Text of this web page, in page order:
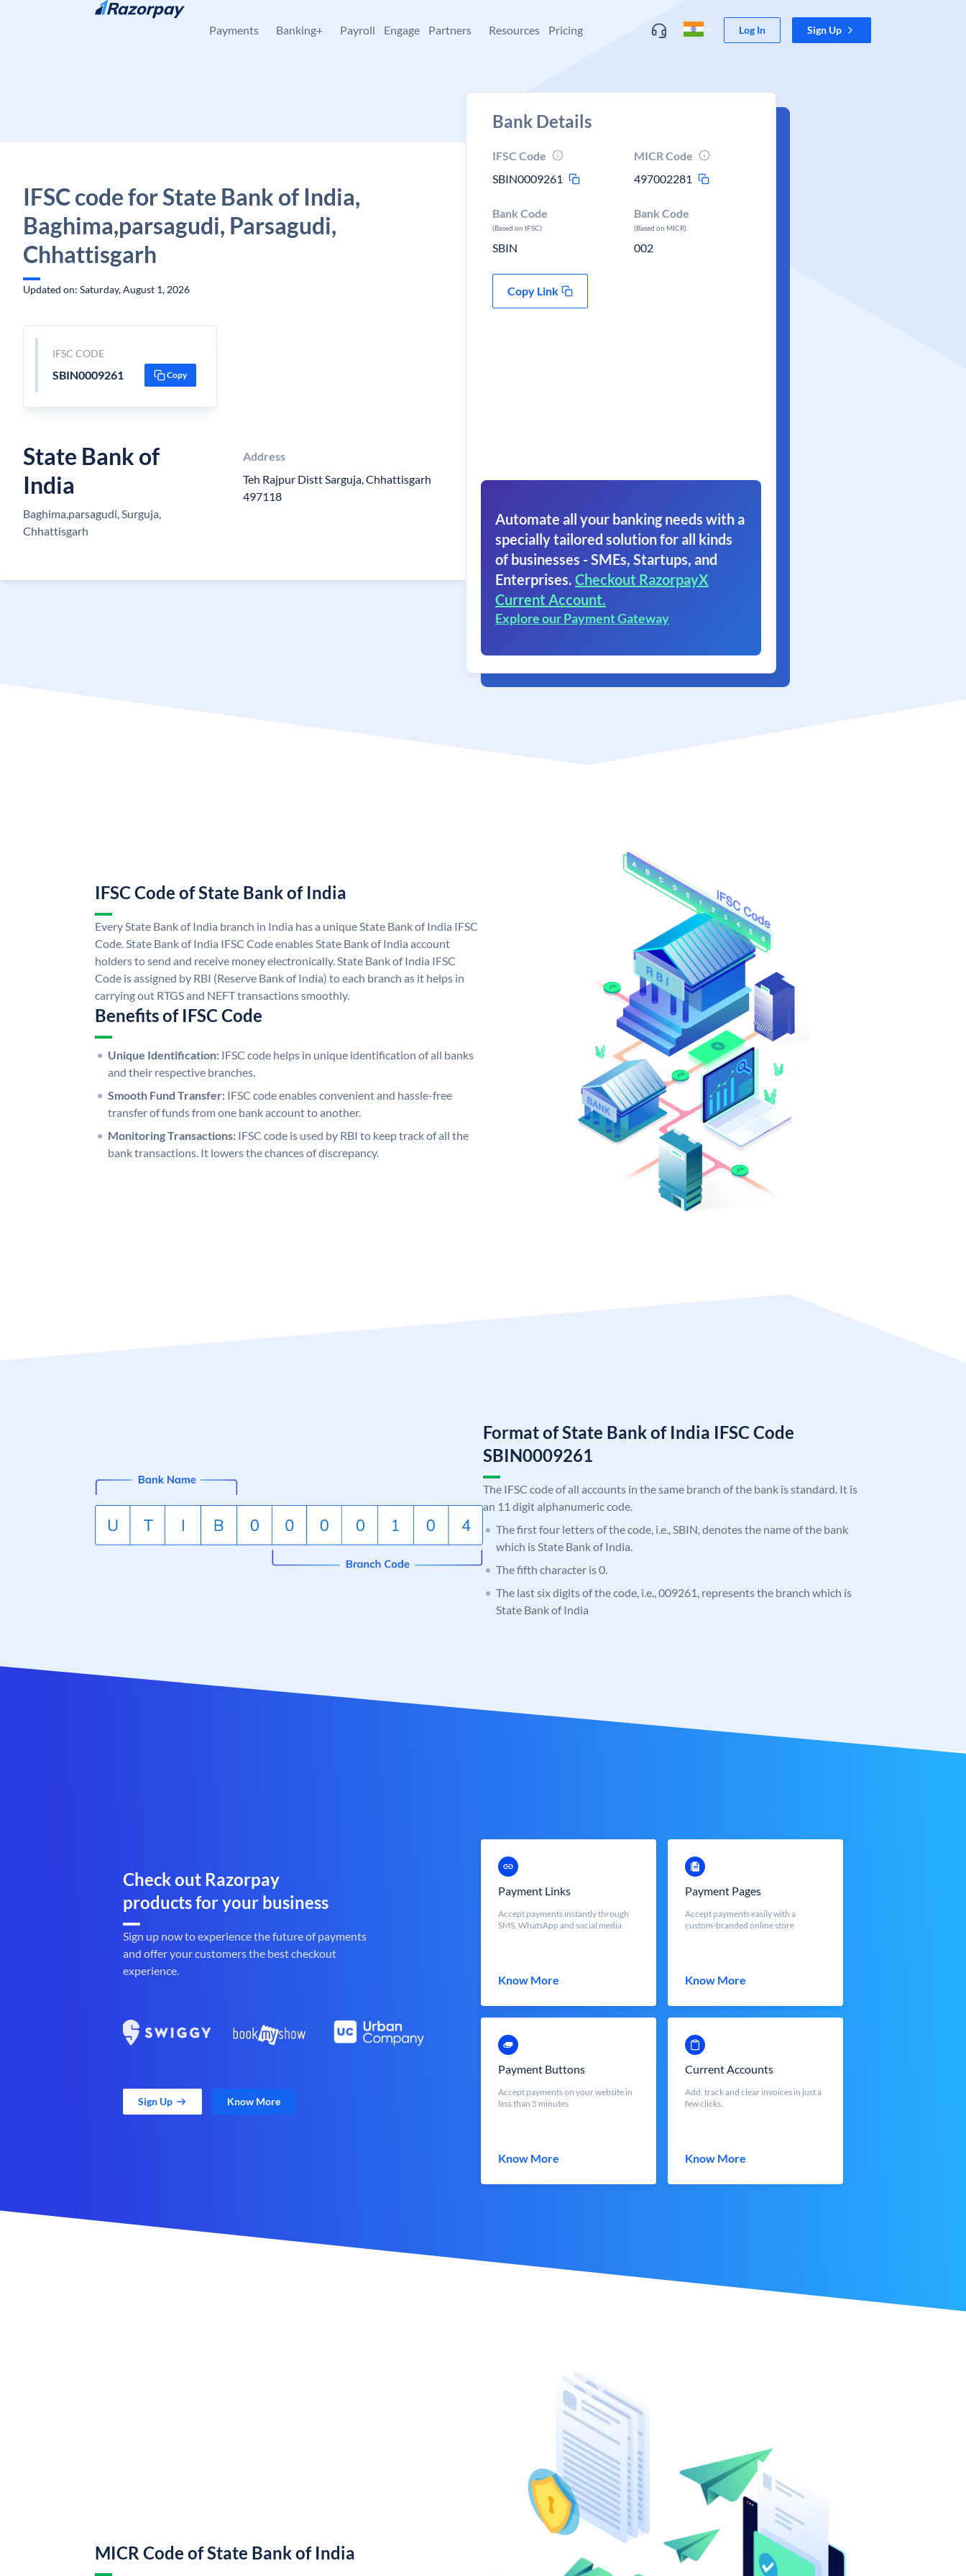
Skip to content
Payments Banking+ Payroll Engage Partners Resources Pricing Log In Sign Up
IFSC code for State Bank of India,
Baghima,parsagudi, Parsagudi,
Chhattisgarh
Updated on: Saturday, August 1, 2026
IFSC CODE
SBIN0009261 Copy
State Bank of
India
Baghima,parsagudi, Surguja,
Chhattisgarh
Address
Teh Rajpur Distt Sarguja, Chhattisgarh
497118
Bank Details
IFSC Code
SBIN0009261
MICR Code
497002281
Bank Code
(Based on IFSC)
SBIN
Bank Code
(Based on MICR)
002
Copy Link
Automate all your banking needs with a
specially tailored solution for all kinds
of businesses - SMEs, Startups, and
Enterprises. Checkout RazorpayX
Current Account.
Explore our Payment Gateway
IFSC Code of State Bank of India
Every State Bank of India branch in India has a unique State Bank of India IFSC
Code. State Bank of India IFSC Code enables State Bank of India account
holders to send and receive money electronically. State Bank of India IFSC
Code is assigned by RBI (Reserve Bank of India) to each branch as it helps in
carrying out RTGS and NEFT transactions smoothly.
Benefits of IFSC Code
Unique Identification: IFSC code helps in unique identification of all banks
and their respective branches.
Smooth Fund Transfer: IFSC code enables convenient and hassle-free
transfer of funds from one bank account to another.
Monitoring Transactions: IFSC code is used by RBI to keep track of all the
bank transactions. It lowers the chances of discrepancy.
Format of State Bank of India IFSC Code
SBIN0009261
The IFSC code of all accounts in the same branch of the bank is standard. It is
an 11 digit alphanumeric code.
The first four letters of the code, i.e., SBIN, denotes the name of the bank
which is State Bank of India.
The fifth character is 0.
The last six digits of the code, i.e., 009261, represents the branch which is
State Bank of India
Check out Razorpay
products for your business
Sign up now to experience the future of payments
and offer your customers the best checkout
experience.
Sign Up Know More
Payment Links
Accept payments instantly through
SMS, WhatsApp and social media
Know More
Payment Pages
Accept payments easily with a
custom-branded online store
Know More
Payment Buttons
Accept payments on your website in
less than 5 minutes
Know More
Current Accounts
Add, track and clear invoices in just a
few clicks.
Know More
MICR Code of State Bank of India